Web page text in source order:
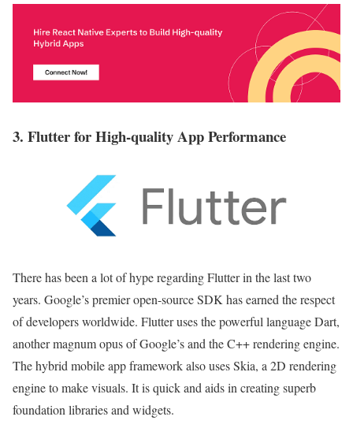
3. Flutter for High-quality App Performance
There has been a lot of hype regarding Flutter in the last two
years. Google’s premier open-source SDK has earned the respect
of developers worldwide. Flutter uses the powerful language Dart,
another magnum opus of Google’s and the C++ rendering engine.
The hybrid mobile app framework also uses Skia, a 2D rendering
engine to make visuals. It is quick and aids in creating superb
foundation libraries and widgets.